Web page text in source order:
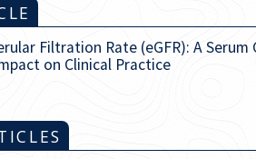
Filtration Rate (eGFR): A
on Clinical Practice